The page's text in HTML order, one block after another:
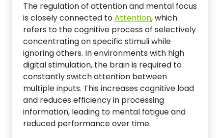
The regulation of attention and mental focus
is closely connected toAttention, which
refers to the cognitive process of selectively
concentrating on specific stimuli while
ignoring others. In environments with high
digital stimulation, the brain is required to
constantly switch attention between
multiple inputs. This increases cognitive load
and reduces efficiency in processing
information, leading to mental fatigue and
reduced performance over time.